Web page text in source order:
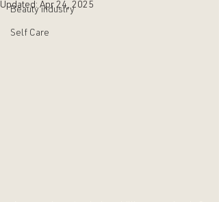
Beauty industry
Self Care
Updated:Apr 24, 2025